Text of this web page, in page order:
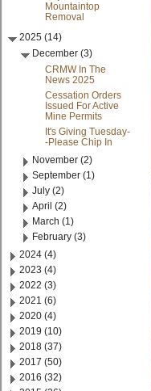
Mountaintop
Removal
2025 (14)
December (3)
CRMW In The
News 2025
Cessation Orders
Issued For Active
Mine Permits
It's Giving Tuesday-
-Please Chip In
November (2)
September (1)
July (2)
April (2)
March (1)
February (3)
2024 (4)
2023 (4)
2022 (3)
2021 (6)
2020 (4)
2019 (10)
2018 (37)
2017 (50)
2016 (32)